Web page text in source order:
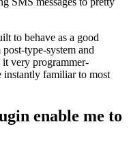
to behave as a good
type-system and
it very programmer-
instantly familiar to most
enable me to